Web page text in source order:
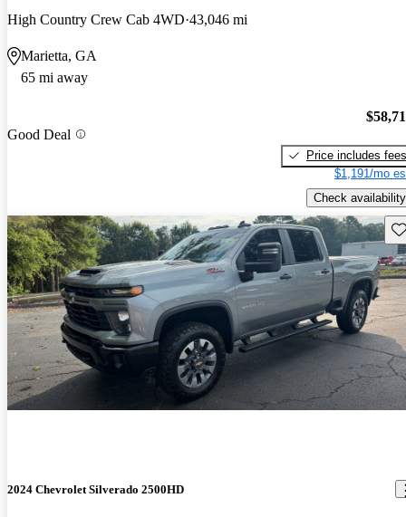
High Country Crew Cab 4WD 43,046 mi
Marietta, GA
65 mi away
Good Deal
Price includes fees
$1,191/mo
Check availability
2024 Chevrolet Silverado 2500HD